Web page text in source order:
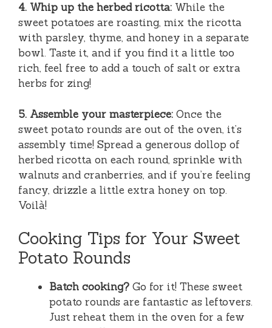
4. Whip up the herbed ricotta: While the
sweet potatoes are roasting, mix the ricotta
with parsley, thyme, and honey in a separate
bowl. Taste it, and if you find it a little too
rich, feel free to add a touch of salt or extra
herbs for zing!
5. Assemble your masterpiece: Once the
sweet potato rounds are out of the oven, it’s
assembly time! Spread a generous dollop of
herbed ricotta on each round, sprinkle with
walnuts and cranberries, and if you’re feeling
fancy, drizzle a little extra honey on top.
Voilà!
Cooking Tips for Your Sweet
Potato Rounds
Batch cooking? Go for it! These sweet
potato rounds are fantastic as leftovers.
Just reheat them in the oven for a few